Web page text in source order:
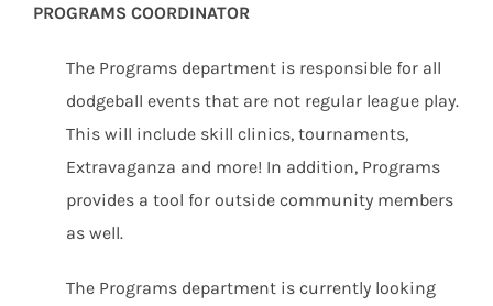
PROGRAMS COORDINATOR
The Programs department is responsible for all
dodgeball events that are not regular league play.
This will include skill clinics, tournaments,
Extravaganza and more! In addition, Programs
provides a tool for outside community members
as well.
The Programs department is currently looking